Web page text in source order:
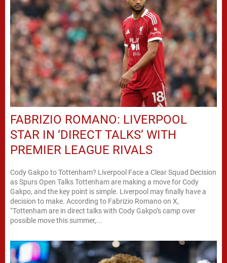
FABRIZIO ROMANO: LIVERPOOL
STAR IN ‘DIRECT TALKS’ WITH
PREMIER LEAGUE RIVALS
Cody Gakpo to Tottenham? Liverpool Face a Clear Squad Decision
as Spurs Open Talks Tottenham are making a move for Cody
Gakpo, and the key point is simple. Liverpool may finally have a
decision to make. According to Fabrizio Romano on X,
“Tottenham are in direct talks with Cody Gakpo’s camp over
possible move this summer,...